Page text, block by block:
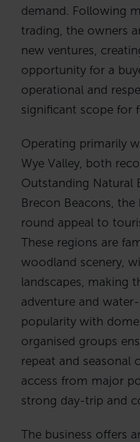
demand. Following
trading, the owners
new ventures,
opportunity for a
operational and
significant scope for
Operating primarily
Wye Valley, both
Outstanding Natural
Brecon Beacons,
round appeal to
These regions are
woodland scenery,
landscapes, making
adventure and
popularity with
organised groups
repeat and seasonal
access from major
strong day-trip and
The business offers